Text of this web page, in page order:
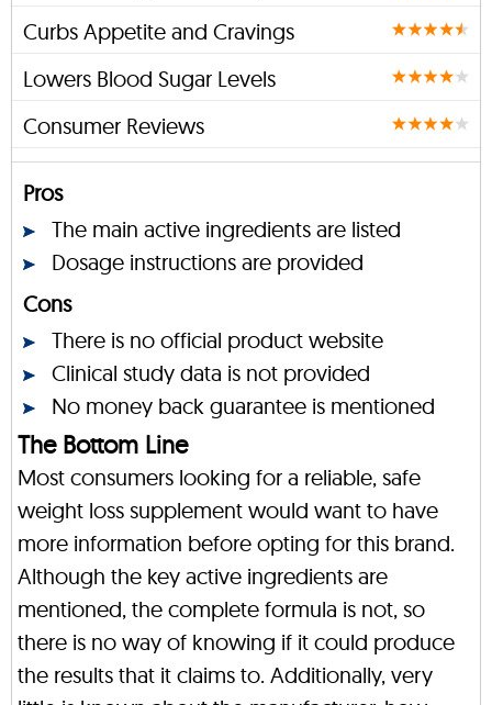
Curbs Appetite and Cravings
Lowers Blood Sugar Levels
Consumer Reviews
Pros
The main active ingredients are listed
Dosage instructions are provided
Cons
There is no official product website
Clinical study data is not provided
No money back guarantee is mentioned
The Bottom Line
Most consumers looking for a reliable, safe
weight loss supplement would want to have
more information before opting for this brand.
Although the key active ingredients are
mentioned, the complete formula is not, so
there is no way of knowing if it could produce
the results that it claims to. Additionally, very